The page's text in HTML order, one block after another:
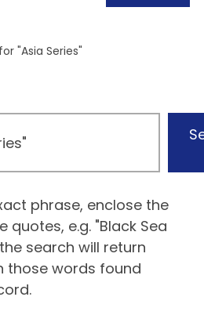
"Asia Series"
phrase, enclose the
quotes, e.g. "Black Sea
search will return
those words found